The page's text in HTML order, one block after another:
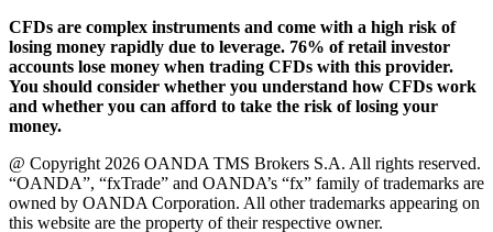
CFDs are complex instruments and come with a high risk of
losing money rapidly due to leverage. 76% of retail investor
accounts lose money when trading CFDs with this provider.
You should consider whether you understand how CFDs work
and whether you can afford to take the risk of losing your
money.
@ Copyright 2026 OANDA TMS Brokers S.A. All rights reserved.
“OANDA”, “fxTrade” and OANDA’s “fx” family of trademarks are
owned by OANDA Corporation. All other trademarks appearing on
this website are the property of their respective owner.